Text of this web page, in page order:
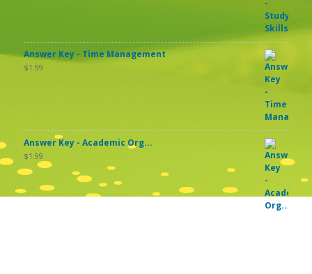
Answer Key - Time Management
$1.99
Answer Key - Academic Org...
$1.99